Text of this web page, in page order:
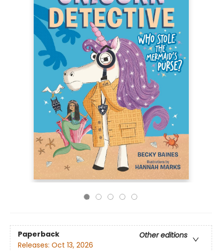
Paperback
Other editions
Releases: Oct 13, 2026